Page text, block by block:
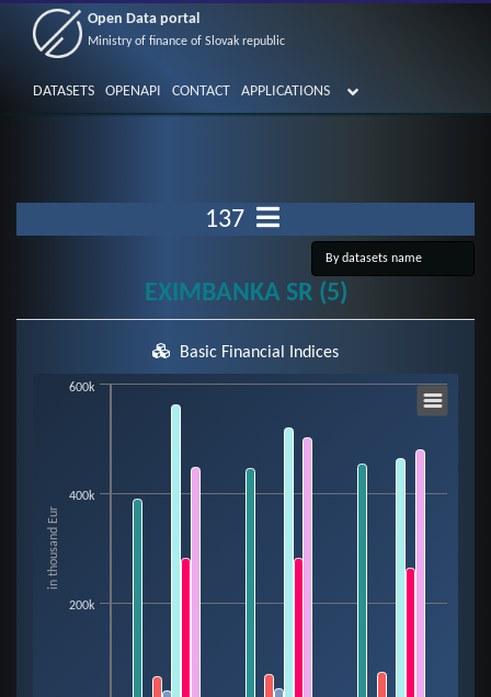
Open Data portal
Ministry of finance of Slovak republic
DATASETS OPENAPI CONTACT APPLICATIONS
137
EXIMBANKA SR (5)
Basic Financial Indices
Chart
View as data table, Chart
The chart has 1 X axis displaying categories.
The chart has 1 Y axis displaying in thousand Eur. Data ranges from 9921
in thousand Eur
200k
400k
600k